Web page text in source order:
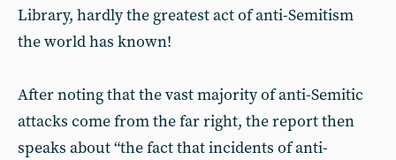
Library, hardly the greatest act of anti-Semitism
the world has known!
After noting that the vast majority of anti-Semitic
attacks come from the far right, the report then
speaks about “the fact that incidents of anti-